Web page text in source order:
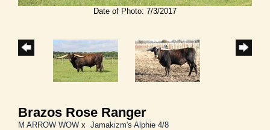
Date of Photo: 7/3/2017
Brazos Rose Ranger
M ARROW WOW x Jamakizm's Alphie 4/8